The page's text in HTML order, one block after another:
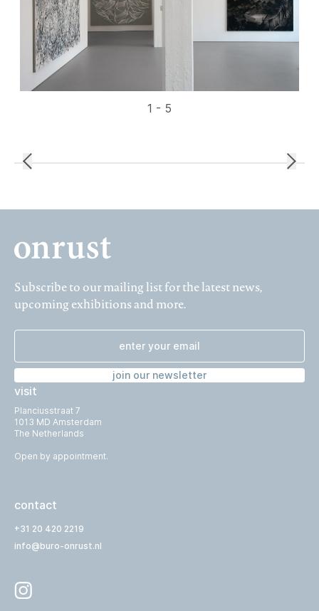
1 - 5
visit
Planciusstraat 7
1013 MD Amsterdam
The Netherlands
Open by appointment.
contact
+31 20 420 2219
info@buro-onrust.nl
Subscribe to our mailing list for the latest news,
upcoming exhibitions and more.
join our newsletter